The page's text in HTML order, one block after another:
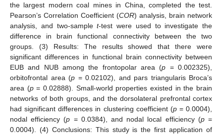
the largest modern coal mines in China, completed the test.
Pearson’s Correlation Coefficient (COR) analysis, brain network
analysis, and two-samplet-test were used to investigate the
difference in brain functional connectivity between the two
groups. (3) Results: The results showed that there were
significant differences in functional brain connectivity between
EUB and NUB among the frontopolar area (p = 0.002325),
orbitofrontal area (p = 0.02102), and pars triangularis Broca’s
area (p= 0.02888). Small-world properties existed in the brain
networks of both groups, and the dorsolateral prefrontal cortex
had significant differences in clustering coefficient (p= 0.0004),
nodal efficiency (p = 0.0384), and nodal local efficiency (p=
0.0004). (4) Conclusions: This study is the first application of